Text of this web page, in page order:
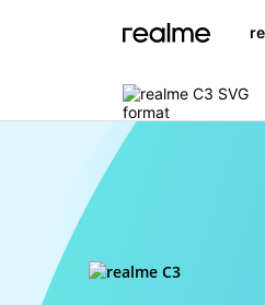
realme C3